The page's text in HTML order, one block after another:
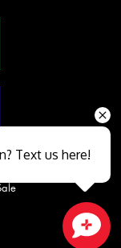
Text us here!